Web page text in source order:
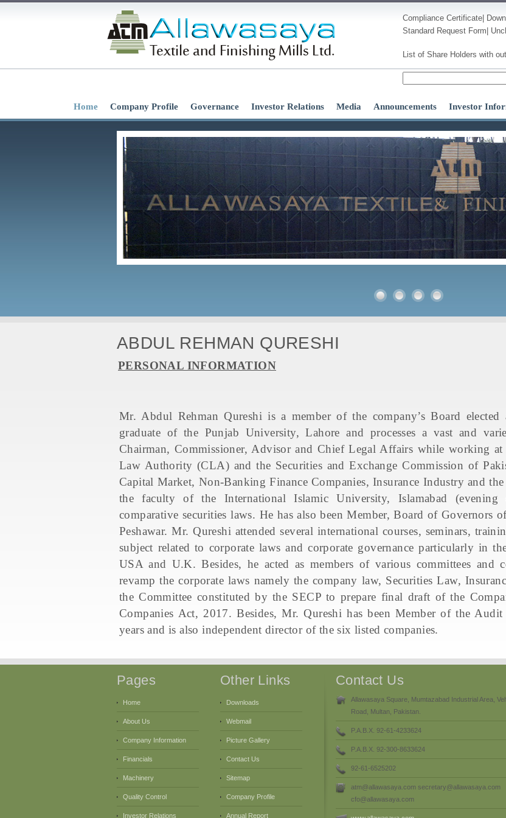
Compliance Certificate
Standard Request Form
List of Share Holders with
Home Company Profile Governance Investor Relations Media Announcements Investor
ABDUL REHMAN QURESHI
PERSONAL INFORMATION
Mr. Abdul Rehman Qureshi is a member of the company’s Board
graduate of the Punjab University, Lahore and processes a vast and
Chairman, Commissioner, Advisor and Chief Legal Affairs while working
Law Authority (CLA) and the Securities and Exchange Commission of
Capital Market, Non-Banking Finance Companies, Insurance Industry and
the faculty of the International Islamic University, Islamabad (evening
comparative securities laws. He has also been Member, Board of Governors
Peshawar. Mr. Qureshi attended several international courses, seminars,
subject related to corporate laws and corporate governance particularly in
USA and U.K. Besides, he acted as members of various committees and
revamp the corporate laws namely the company law, Securities Law,
the Committee constituted by the SECP to prepare final draft of the
Companies Act, 2017. Besides, Mr. Qureshi has been Member of the
years and is also independent director of the six listed companies.
Pages
Home
About Us
Company Information
Financials
Machinery
Quality Control
Investor Relations
Other Links
Downloads
Webmail
Picture Gallery
Contact Us
Sitemap
Company Profile
Annual Report
Contact Us
Allawasaya Square, Mumtazabad Industrial Area,
Road, Multan, Pakistan.
P.A.B.X. 92-61-4233624
P.A.B.X. 92-300-8633624
92-61-6525202
atm@allawasaya.com secretary@allawasaya.com
cfo@allawasaya.com